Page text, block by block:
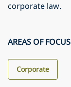
corporate law.
AREAS OF FOCUS
Corporate